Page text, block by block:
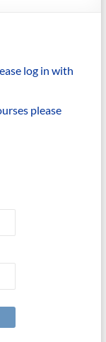
log in with
please